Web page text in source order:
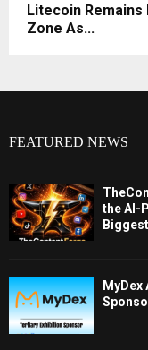
Litecoin Remains
Zone As...
FEATURED NEWS
the AI-